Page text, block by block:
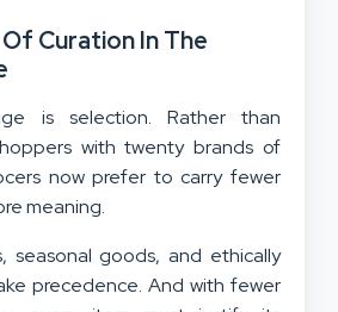
Of Curation In The
is selection. Rather than
with twenty brands of
now prefer to carry fewer
meaning.
seasonal goods, and ethically
precedence. And with fewer